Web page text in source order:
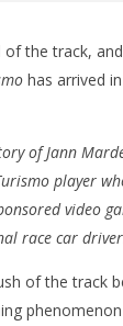
NOW
of the track,
has arrived
of Jann
player
video
race car
of the track